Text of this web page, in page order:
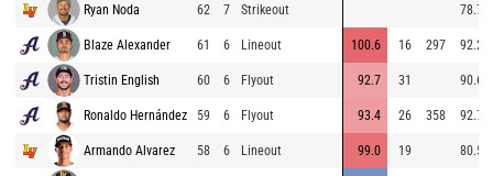
Ryan Noda 62 7 Strikeout 78.7
Blaze Alexander 61 6 Lineout 100.6 16 297 92.2
Tristin English 60 6 Flyout 92.7 31 90.6
Ronaldo Hernández 59 6 Flyout 93.4 26 358 92.7
Armando Alvarez 58 6 Lineout 99.0 19 80.5